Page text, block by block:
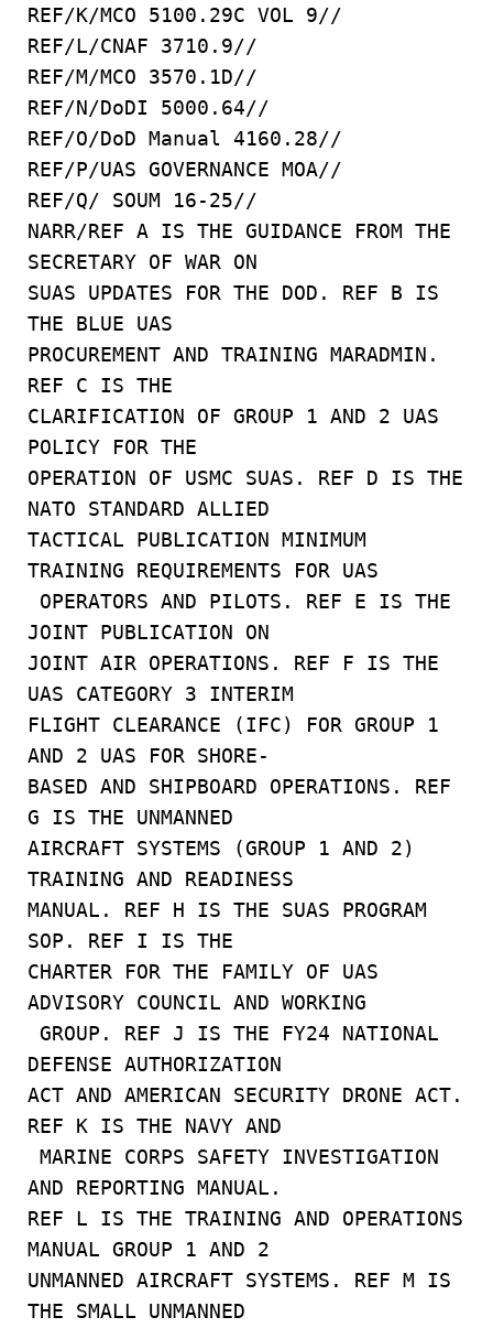
REF/K/MCO 5100.29C VOL 9//
REF/L/CNAF 3710.9//
REF/M/MCO 3570.1D//
REF/N/DoDI 5000.64//
REF/O/DoD Manual 4160.28//
REF/P/UAS GOVERNANCE MOA//
REF/Q/ SOUM 16-25//
NARR/REF A IS THE GUIDANCE FROM THE
SECRETARY OF WAR ON
SUAS UPDATES FOR THE DOD. REF B IS
THE BLUE UAS
PROCUREMENT AND TRAINING MARADMIN.
REF C IS THE
CLARIFICATION OF GROUP 1 AND 2 UAS
POLICY FOR THE
OPERATION OF USMC SUAS. REF D IS THE
NATO STANDARD ALLIED
TACTICAL PUBLICATION MINIMUM
TRAINING REQUIREMENTS FOR UAS
OPERATORS AND PILOTS. REF E IS THE
JOINT PUBLICATION ON
JOINT AIR OPERATIONS. REF F IS THE
UAS CATEGORY 3 INTERIM
FLIGHT CLEARANCE (IFC) FOR GROUP 1
AND 2 UAS FOR SHORE-
BASED AND SHIPBOARD OPERATIONS. REF
G IS THE UNMANNED
AIRCRAFT SYSTEMS (GROUP 1 AND 2)
TRAINING AND READINESS
MANUAL. REF H IS THE SUAS PROGRAM
SOP. REF I IS THE
CHARTER FOR THE FAMILY OF UAS
ADVISORY COUNCIL AND WORKING
GROUP. REF J IS THE FY24 NATIONAL
DEFENSE AUTHORIZATION
ACT AND AMERICAN SECURITY DRONE ACT.
REF K IS THE NAVY AND
MARINE CORPS SAFETY INVESTIGATION
AND REPORTING MANUAL.
REF L IS THE TRAINING AND OPERATIONS
MANUAL GROUP 1 AND 2
UNMANNED AIRCRAFT SYSTEMS. REF M IS
THE SMALL UNMANNED